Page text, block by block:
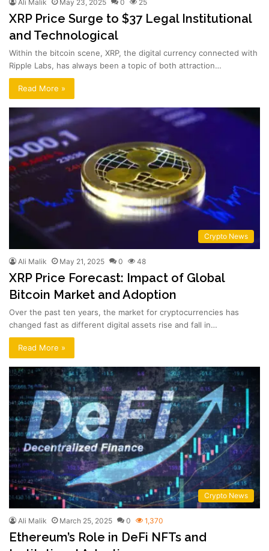
Ali Malik May 23, 2025 0 25
XRP Price Surge to $37 Legal Institutional
and Technological
Within the bitcoin scene, XRP, the digital currency connected with
Ripple Labs, has always been a topic of both attraction…
Read More »
Crypto News
Ali Malik May 21, 2025 0 48
XRP Price Forecast: Impact of Global
Bitcoin Market and Adoption
Over the past ten years, the market for cryptocurrencies has
changed fast as different digital assets rise and fall in…
Read More »
Crypto News
Ali Malik March 25, 2025 0 1,370
Ethereum’s Role in DeFi NFTs and